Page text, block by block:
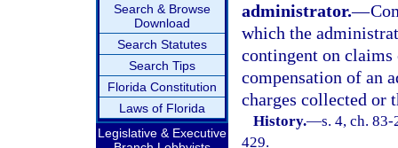
Search & Browse
Download
Search Statutes
Search Tips
Florida Constitution
Laws of Florida
Legislative & Executive
administrator.—
which the
contingent on claims
compensation of an
charges collected or
History.—s. 4, ch.
429.